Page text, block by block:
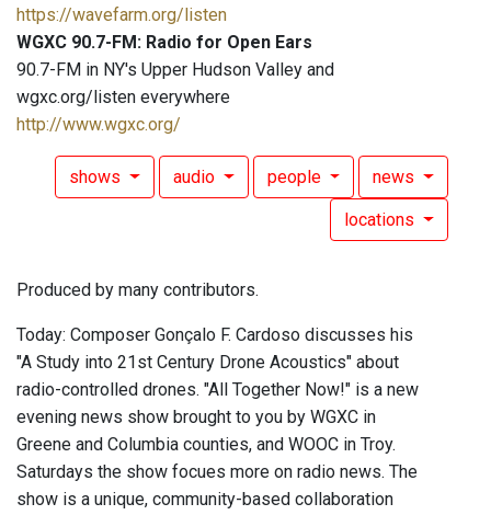
https://wavefarm.org/listen
WGXC 90.7-FM: Radio for Open Ears
90.7-FM in NY's Upper Hudson Valley and
wgxc.org/listen everywhere
http://www.wgxc.org/
shows audio people news
locations
Produced by many contributors.
Today: Composer Gonçalo F. Cardoso discusses his
"A Study into 21st Century Drone Acoustics" about
radio-controlled drones. "All Together Now!" is a new
evening news show brought to you by WGXC in
Greene and Columbia counties, and WOOC in Troy.
Saturdays the show focues more on radio news. The
show is a unique, community-based collaboration